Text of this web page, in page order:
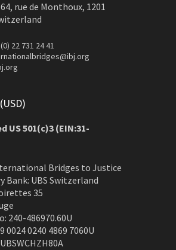
64, rue de Monthoux, 1201
22 731 24 41
US 501(c)3 (EIN:31-
Bridges to Justice
Bank: UBS Switzerland
35
240-486970.60U
0024 0240 4869 7060U